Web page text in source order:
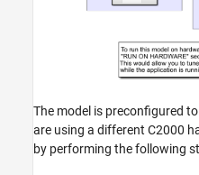
The model is preconfigured
are using a different C2000
by performing the following